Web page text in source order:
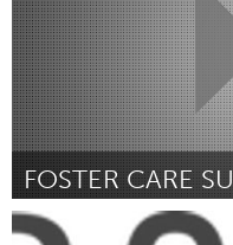
FOSTER CARE
Ann Arbor, MI